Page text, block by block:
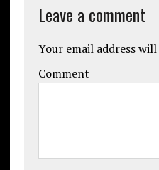
Leave a comment
Your email address
Comment